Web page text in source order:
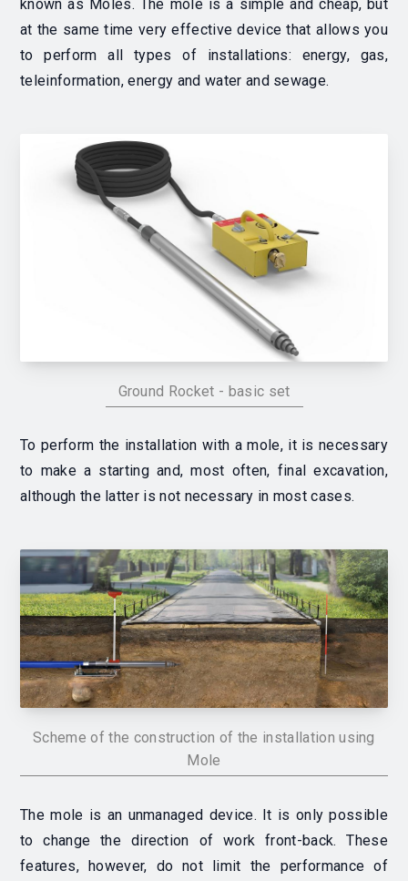
known as Moles. The mole is a simple and cheap, but
at the same time very effective device that allows you
to perform all types of installations: energy, gas,
teleinformation, energy and water and sewage.
Ground Rocket - basic set
To perform the installation with a mole, it is necessary
to make a starting and, most often, final excavation,
although the latter is not necessary in most cases.
Scheme of the construction of the installation using
Mole
The mole is an unmanaged device. It is only possible
to change the direction of work front-back. These
features, however, do not limit the performance of